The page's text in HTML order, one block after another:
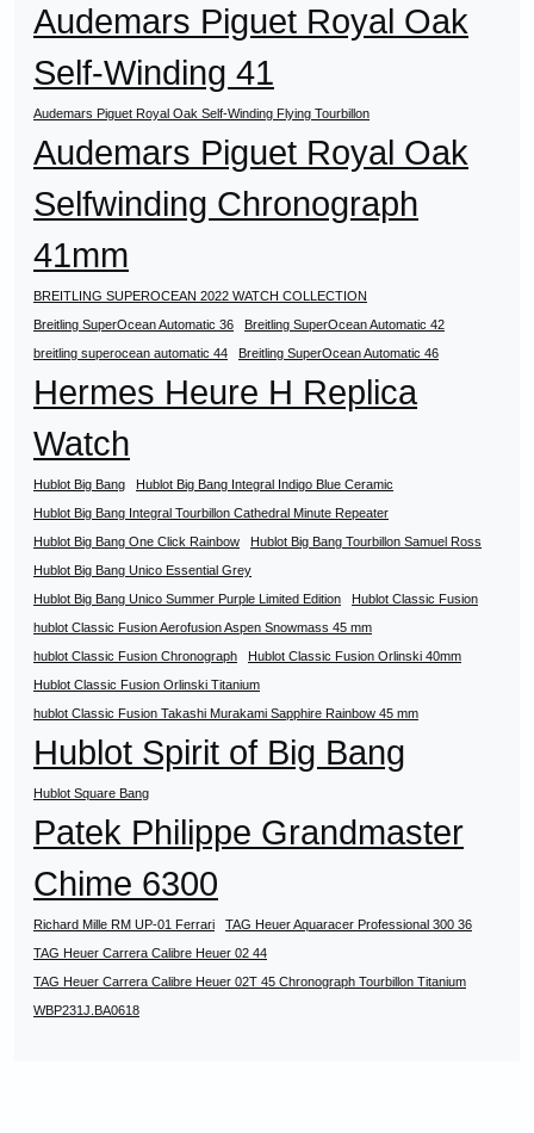
Audemars Piguet Royal Oak
Self-Winding 41
Audemars Piguet Royal Oak Self-Winding Flying Tourbillon
Audemars Piguet Royal Oak
Selfwinding Chronograph
41mm
BREITLING SUPEROCEAN 2022 WATCH COLLECTION
Breitling SuperOcean Automatic 36
Breitling SuperOcean Automatic 42
breitling superocean automatic 44
Breitling SuperOcean Automatic 46
Hermes Heure H Replica
Watch
Hublot Big Bang
Hublot Big Bang Integral Indigo Blue Ceramic
Hublot Big Bang Integral Tourbillon Cathedral Minute Repeater
Hublot Big Bang One Click Rainbow
Hublot Big Bang Tourbillon Samuel Ross
Hublot Big Bang Unico Essential Grey
Hublot Big Bang Unico Summer Purple Limited Edition
Hublot Classic Fusion
hublot Classic Fusion Aerofusion Aspen Snowmass 45 mm
hublot Classic Fusion Chronograph
Hublot Classic Fusion Orlinski 40mm
Hublot Classic Fusion Orlinski Titanium
hublot Classic Fusion Takashi Murakami Sapphire Rainbow 45 mm
Hublot Spirit of Big Bang
Hublot Square Bang
Patek Philippe Grandmaster
Chime 6300
Richard Mille RM UP-01 Ferrari
TAG Heuer Aquaracer Professional 300 36
TAG Heuer Carrera Calibre Heuer 02 44
TAG Heuer Carrera Calibre Heuer 02T 45 Chronograph Tourbillon Titanium
WBP231J.BA0618